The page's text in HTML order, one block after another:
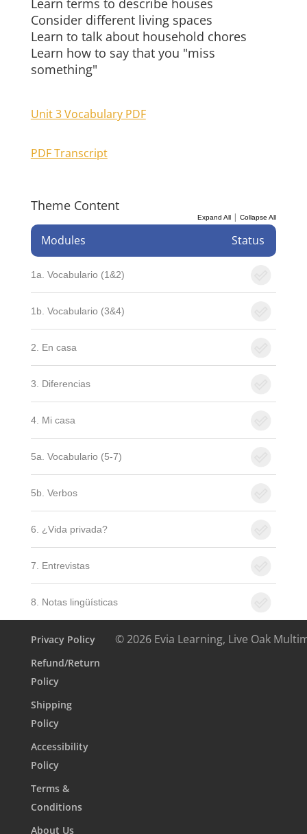
Learn terms to describe houses
Consider different living spaces
Learn to talk about household chores
Learn how to say that you "miss
something"
Unit 3 Vocabulary PDF
PDF Transcript
Theme Content
Expand All |Collapse All
Modules Status
1a. Vocabulario (1&2)
1b. Vocabulario (3&4)
2. En casa
3. Diferencias
4. Mi casa
5a. Vocabulario (5-7)
5b. Verbos
6. ¿Vida privada?
7. Entrevistas
8. Notas lingüísticas
Privacy Policy
Refund/Return
Policy
Shipping
Policy
Accessibility
Policy
Terms &
Conditions
About Us
© 2026 Evia Learning, Live Oak